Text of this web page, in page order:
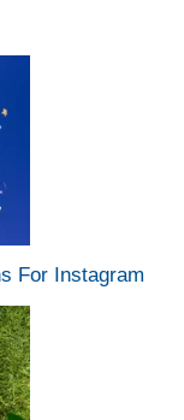
For Instagram